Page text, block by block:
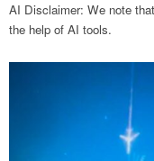
AI Disclaimer: We note
the help of AI tools.